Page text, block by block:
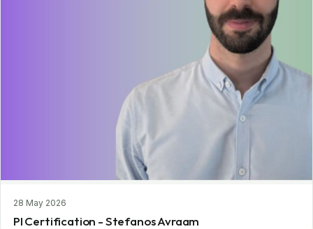
28 May 2026
PI Certification - Stefanos Avraam